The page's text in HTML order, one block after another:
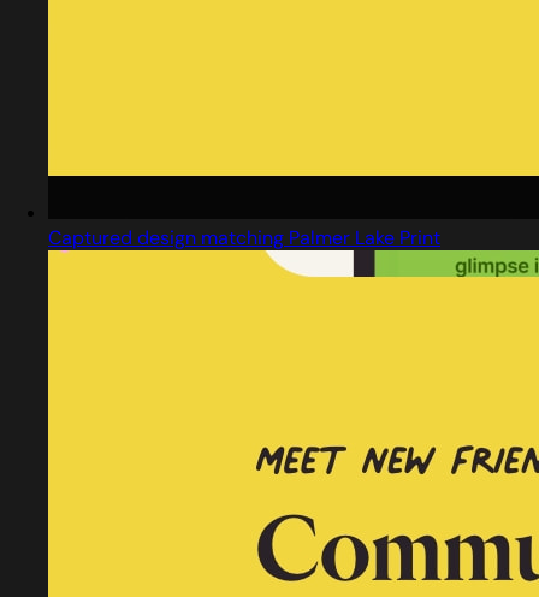
Captured design matching Palmer Lake Print